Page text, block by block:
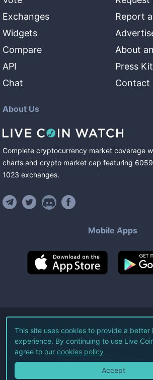
Exchanges
Widgets
Compare
API
Chat
Report
About
Press Kit
Contact
About Us
Complete cryptocurrency market coverage
charts and crypto market cap featuring
1023 exchanges.
Mobile Apps
©2026Live Coin Watch
All Rights Reserved.
Terms of Service Privacy
This site uses cookies to provide a better
experience. By continuing to use Live
agree to our cookies policy
Accept